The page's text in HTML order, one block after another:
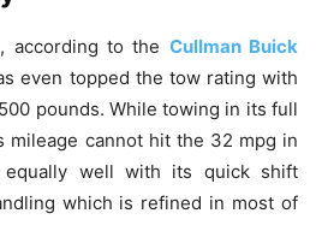
according to the Cullman Buick
even topped the tow rating with
pounds. While towing in its full
mileage cannot hit the 32 mpg in
well with its quick shift
which is refined in most of